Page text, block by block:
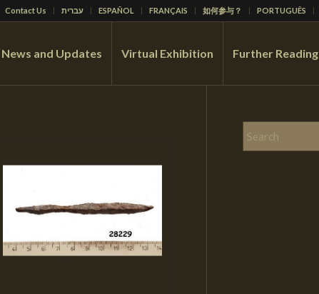
Contact Us עברית ESPAÑOL FRANÇAIS 如何参与？ PORTUGUÊS
News and Updates Virtual Exhibition Further Reading